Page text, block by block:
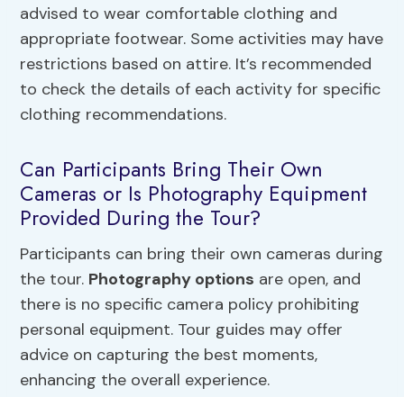
advised to wear comfortable clothing and
appropriate footwear. Some activities may have
restrictions based on attire. It’s recommended
to check the details of each activity for specific
clothing recommendations.
Can Participants Bring Their Own
Cameras or Is Photography Equipment
Provided During the Tour?
Participants can bring their own cameras during
the tour. Photography options are open, and
there is no specific camera policy prohibiting
personal equipment. Tour guides may offer
advice on capturing the best moments,
enhancing the overall experience.